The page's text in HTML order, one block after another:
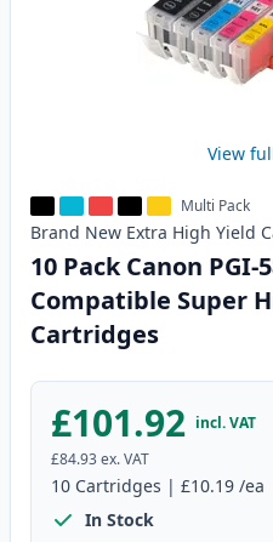
View
Multi Pack
Brand New Extra High Yield
10 Pack Canon PGI-
Compatible Super
Cartridges
£101.92 incl. VAT
£84.93ex. VAT
10 Cartridges | £10.19 /ea
In Stock